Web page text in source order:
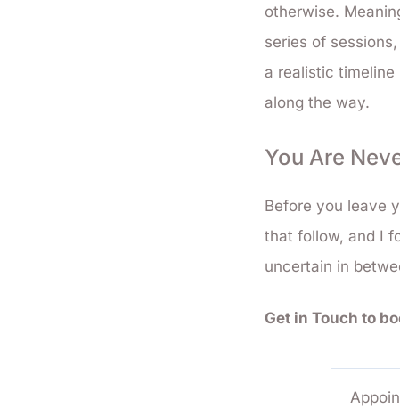
otherwise.
series of
a realistic timeline
along the way.
You Are
Before you leave
that follow, and I
uncertain in
Get in Touch to